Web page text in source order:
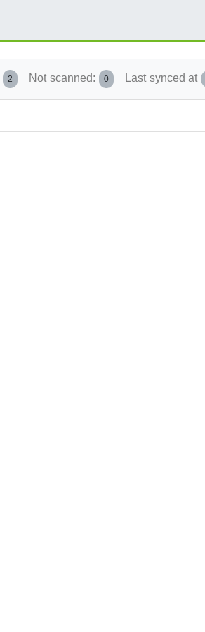
2 Not scanned: 0 Last synced at